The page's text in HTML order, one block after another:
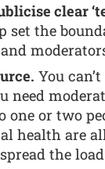
clear
set the
You
need
one or two
health are
the